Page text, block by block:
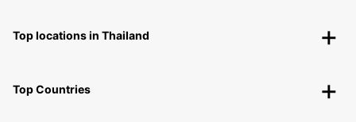
Top locations in Thailand
Top Countries